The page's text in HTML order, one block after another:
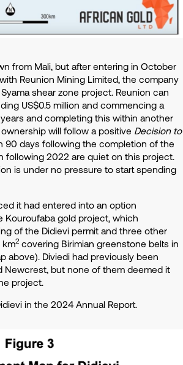
from Mali, but after entering in October
Reunion Mining Limited, the company
shear zone project. Reunion can
US$0.5 million and commencing a
and completing this within another
will follow a positive Decision to
90 days following the completion of the
following 2022 are quiet on this project.
is under no pressure to start spending
it had entered into an option
gold project, which
of the Didievi permit and three other
km2 covering Birimian greenstone belts in
above). Diviedi had previously been
Newcrest, but none of them deemed it
project.
in the 2024 Annual Report.